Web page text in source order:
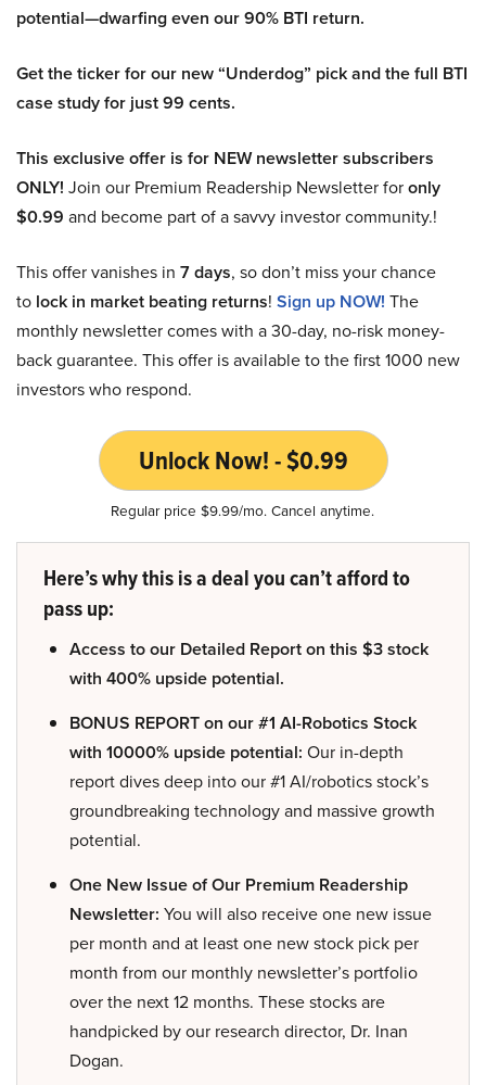
potential—dwarfing even our 90% BTI return.
Get the ticker for our new “Underdog” pick and the full BTI
case study for just 99 cents.
This exclusive offer is for NEW newsletter subscribers
ONLY! Join our Premium Readership Newsletter foronly
$0.99 and become part of a savvy investor community.!
This offer vanishes in 7 days, so don’t miss your chance
to lock in market beating returns! Sign up NOW! The
monthly newsletter comes with a 30-day, no-risk money-
back guarantee. This offer is available to the first 1000 new
investors who respond.
Unlock Now! - $0.99
Regular price $9.99/mo. Cancel anytime.
Here’s why this is a deal you can’t afford to
pass up:
Access to our Detailed Report on this $3 stock
with 400% upside potential.
BONUS REPORT on our #1 AI-Robotics Stock
with 10000% upside potential: Our in-depth
report dives deep into our #1 AI/robotics stock’s
groundbreaking technology and massive growth
potential.
One New Issue of Our Premium Readership
Newsletter: You will also receive one new issue
per month and at least one new stock pick per
month from our monthly newsletter’s portfolio
over the next 12 months. These stocks are
handpicked by our research director, Dr. Inan
Dogan.